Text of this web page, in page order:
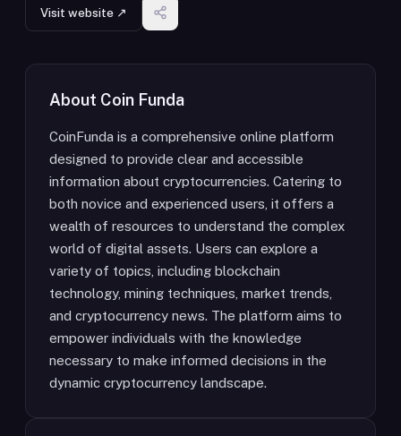
Visit website ↗
About Coin Funda
CoinFunda is a comprehensive online platform
designed to provide clear and accessible
information about cryptocurrencies. Catering to
both novice and experienced users, it offers a
wealth of resources to understand the complex
world of digital assets. Users can explore a
variety of topics, including blockchain
technology, mining techniques, market trends,
and cryptocurrency news. The platform aims to
empower individuals with the knowledge
necessary to make informed decisions in the
dynamic cryptocurrency landscape.